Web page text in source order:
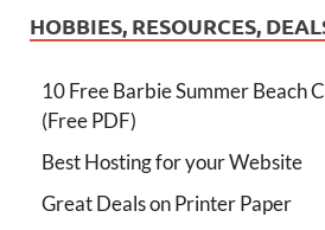
HOBBIES, RESOURCES,
10 Free Barbie Summer Beach
(Free PDF)
Best Hosting for your Website
Great Deals on Printer Paper